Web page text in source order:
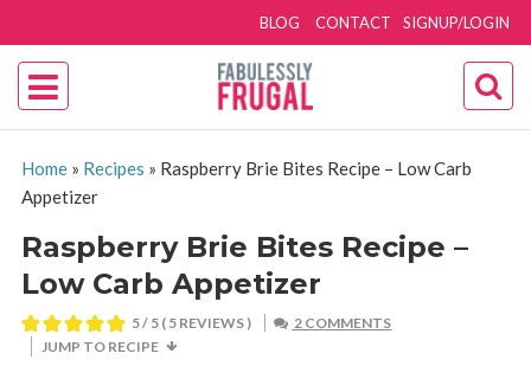
SIGNUP/LOGIN
BLOG CONTACT
Home» Recipes » Raspberry Brie Bites Recipe – Low Carb
Appetizer
Raspberry Brie Bites Recipe –
Low Carb Appetizer
5/ 5 ( 5 REVIEWS )
2 COMMENTS
JUMP TO RECIPE